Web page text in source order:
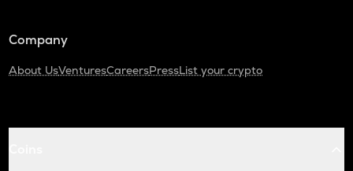
Company
About UsVenturesCareersPressList your crypto